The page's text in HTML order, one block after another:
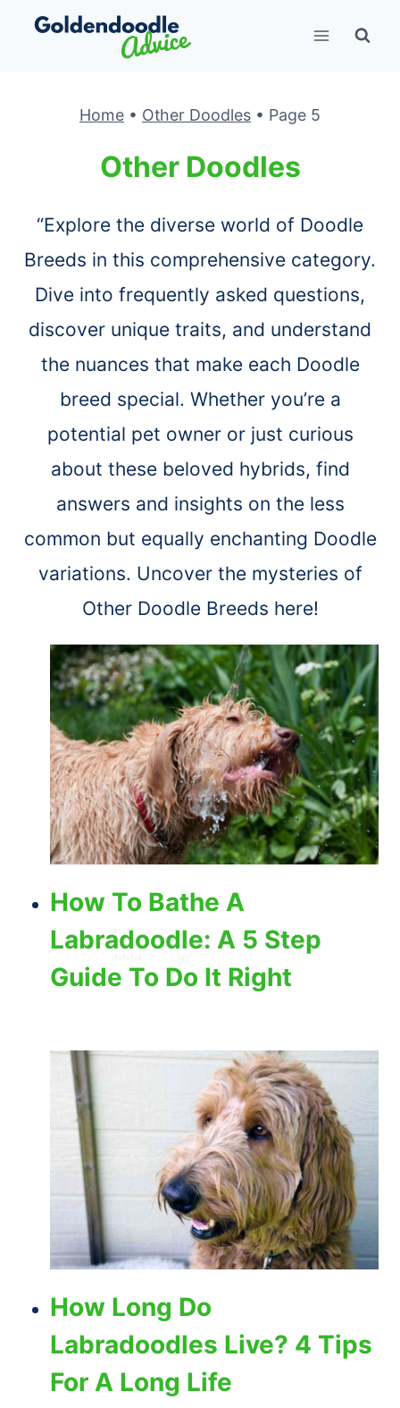
Skip
Home • Other Doodles • Page 5
Other Doodles
“Explore the diverse world of Doodle
Breeds in this comprehensive category.
Dive into frequently asked questions,
discover unique traits, and understand
the nuances that make each Doodle
breed special. Whether you’re a
potential pet owner or just curious
about these beloved hybrids, find
answers and insights on the less
common but equally enchanting Doodle
variations. Uncover the mysteries of
Other Doodle Breeds here!
How To Bathe A
Labradoodle: A 5 Step
Guide To Do It Right
How Long Do
Labradoodles Live? 4 Tips
For A Long Life